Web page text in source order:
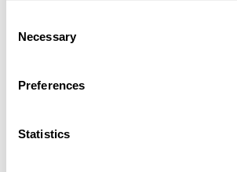
Selection
Necessary
Preferences
Statistics
Gene browser